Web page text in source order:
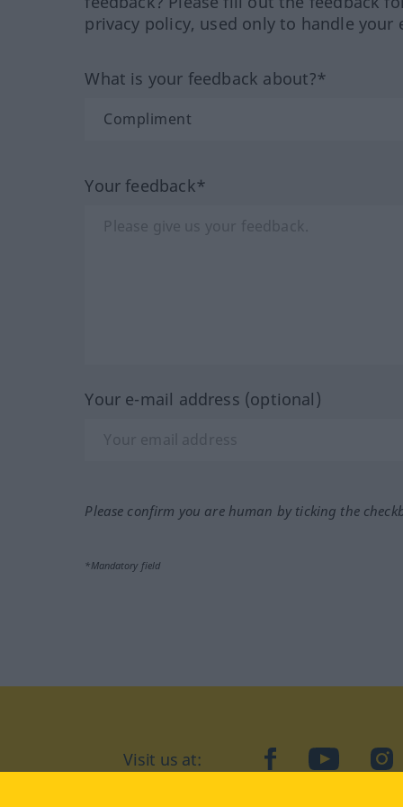
privacy policy, used only to handle your
What is your feedback about?*
Your feedback*
Your e-mail address (optional)
Please confirm you are human by ticking the
*Mandatory field
Visit us at: facebookYouTube